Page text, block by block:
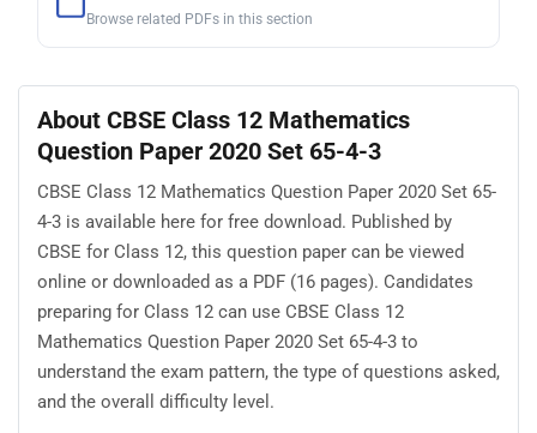
Browse related PDFs in this section
About CBSE Class 12 Mathematics
Question Paper 2020 Set 65-4-3
CBSE Class 12 Mathematics Question Paper 2020 Set 65-
4-3 is available here for free download. Published by
CBSE for Class 12, this question paper can be viewed
online or downloaded as a PDF (16 pages). Candidates
preparing for Class 12 can use CBSE Class 12
Mathematics Question Paper 2020 Set 65-4-3 to
understand the exam pattern, the type of questions asked,
and the overall difficulty level.